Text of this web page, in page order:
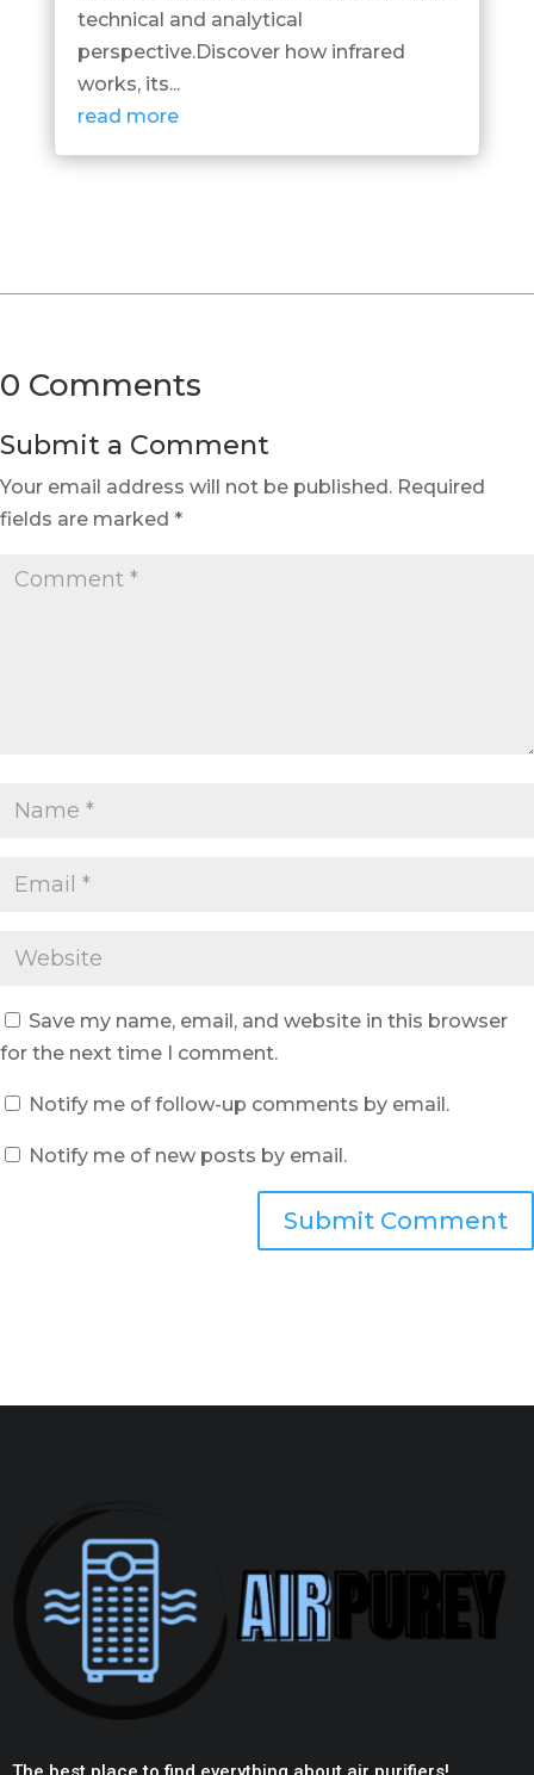
technical and analytical
perspective.Discover how infrared
works, its...
read more
0 Comments
Submit a Comment
Your email address will not be published. Required
fields are marked *
Save my name, email, and website in this browser
for the next time I comment.
Notify me of follow-up comments by email.
Notify me of new posts by email.
Submit Comment